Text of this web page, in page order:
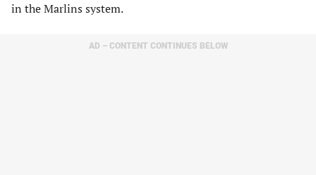
in the Marlins system.
AD – CONTENT CONTINUES BELOW